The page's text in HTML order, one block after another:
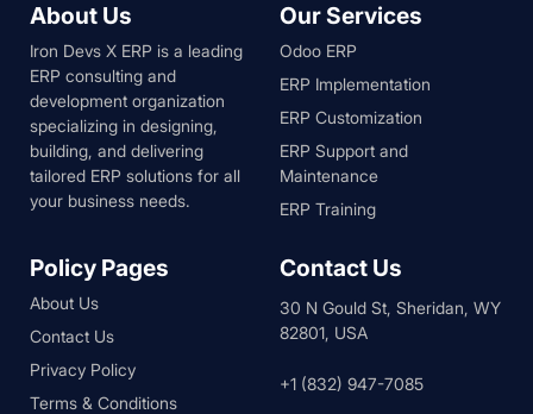
About Us
Iron Devs X ERP is a leading
ERP consulting and
development organization
specializing in designing,
building, and delivering
tailored ERP solutions for all
your business needs.
Our Services
Odoo ERP
ERP Implementation
ERP Customization
ERP Support and
Maintenance
ERP Training
Policy Pages
About Us
Contact Us
Privacy Policy
Terms & Conditions
Contact Us
30 N Gould St, Sheridan, WY
82801, USA
+1 (832) 947-7085